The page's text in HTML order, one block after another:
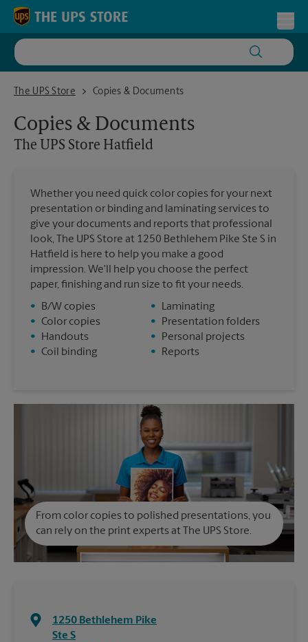
Skip to content
Return to Nav
The UPS Store
The UPS Store HatfieldCopies & Documents
Copies & Documents
The UPS Store Hatfield
Whether you need quick color copies for your next
presentation or binding and laminating services to
give your documents and reports that professional
look, The UPS Store at 1250 Bethlehem Pike Ste S in
Hatfield is here to help you make a good
impression. We'll help you choose the perfect
paper, finishing and run size to fit your needs.
•
B/W copies
• Color copies
•
Handouts
• Coil binding
•
Laminating
•
Presentation folders
•
Personal projects
•
Reports
From color copies to polished presentations, you
can rely on the print experts at The UPS Store.
1250 Bethlehem Pike
Ste S